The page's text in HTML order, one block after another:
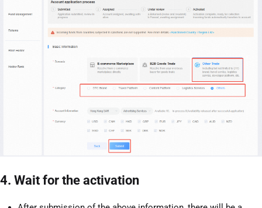
4. Wait for the activation